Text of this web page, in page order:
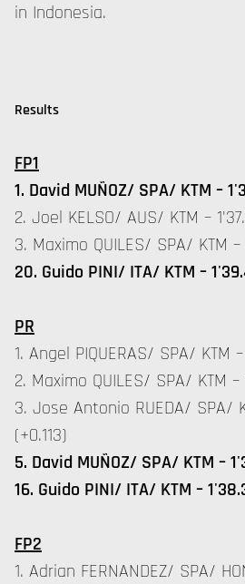
in Indonesia.
Results
FP1
1. David MUÑOZ/ SPA/ KTM –
2. Joel KELSO/ AUS/ KTM –
3. Maximo QUILES/ SPA/ KTM –
20. Guido PINI/ ITA/ KTM –
PR
1. Angel PIQUERAS/ SPA/ KTM
2. Maximo QUILES/ SPA/ KTM –
3. Jose Antonio RUEDA/ SPA/
(+0.113)
5. David MUÑOZ/ SPA/ KTM –
16. Guido PINI/ ITA/ KTM –
FP2
1. Adrian FERNANDEZ/ SPA/